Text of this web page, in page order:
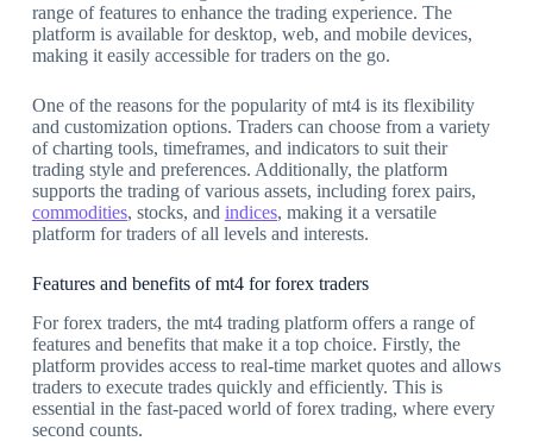
range of features to enhance the trading experience. The
platform is available for desktop, web, and mobile devices,
making it easily accessible for traders on the go.
One of the reasons for the popularity of mt4 is its flexibility
and customization options. Traders can choose from a variety
of charting tools, timeframes, and indicators to suit their
trading style and preferences. Additionally, the platform
supports the trading of various assets, including forex pairs,
commodities, stocks, and indices, making it a versatile
platform for traders of all levels and interests.
Features and benefits of mt4 for forex traders
For forex traders, the mt4 trading platform offers a range of
features and benefits that make it a top choice. Firstly, the
platform provides access to real-time market quotes and allows
traders to execute trades quickly and efficiently. This is
essential in the fast-paced world of forex trading, where every
second counts.